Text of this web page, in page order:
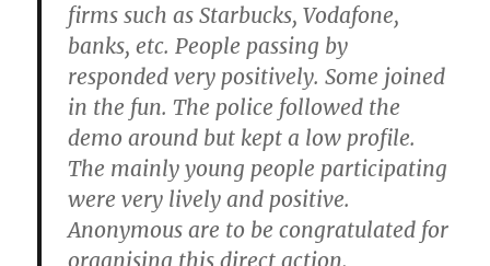
firms such as Starbucks, Vodafone,
banks, etc. People passing by
responded very positively. Some joined
in the fun. The police followed the
demo around but kept a low profile.
The mainly young people participating
were very lively and positive.
Anonymous are to be congratulated for
organising this direct action.